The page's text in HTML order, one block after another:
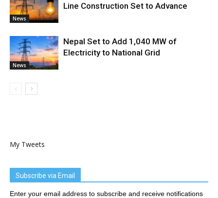
News
Line Construction Set to Advance
News
Nepal Set to Add 1,040 MW of
Electricity to National Grid
My Tweets
Subscribe via Email
Enter your email address to subscribe and receive notifications